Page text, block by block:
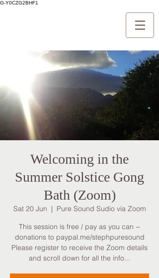
G-Y0CZG2BHF1
Welcoming in the
Summer Solstice Gong
Bath (Zoom)
Sat 20 Jun
  |
Pure Sound Sudio via Zoom
This session is free / pay as you can ~
donations to paypal.me/stephpuresound
Please register to receive the Zoom details
and scroll down for all the info...